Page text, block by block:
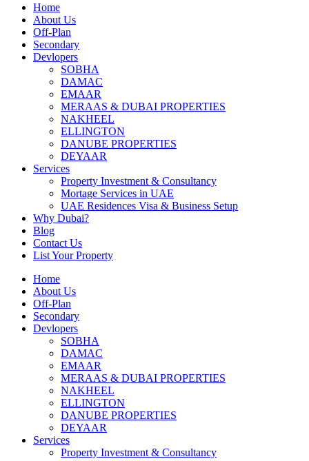
Home
About Us
Off-Plan
Secondary
Devlopers
SOBHA
DAMAC
EMAAR
MERAAS & DUBAI PROPERTIES
NAKHEEL
ELLINGTON
DANUBE PROPERTIES
DEYAAR
Services
Property Investment & Consultancy
Mortage Services in UAE
UAE Residences Visa & Business Setup
Why Dubai?
Blog
Contact Us
List Your Property
Home
About Us
Off-Plan
Secondary
Devlopers
SOBHA
DAMAC
EMAAR
MERAAS & DUBAI PROPERTIES
NAKHEEL
ELLINGTON
DANUBE PROPERTIES
DEYAAR
Services
Property Investment & Consultancy